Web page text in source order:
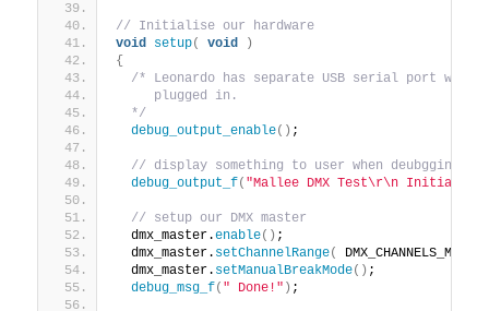
// Initialise our hardware
void setup( void
)
{
/* Leonardo has separate USB serial port
     plugged in.
  */
debug_output_enable() ;
// display something to user when deubgging
debug_output_f( "Mallee DMX Test\r\n
// setup our DMX master
  dmx_master.
enable() ;
  dmx_master.
setChannelRange(
DMX_CHANNELS_MIN,
  dmx_master.
setManualBreakMode() ;
debug_msg_f( " Done!" ) ;